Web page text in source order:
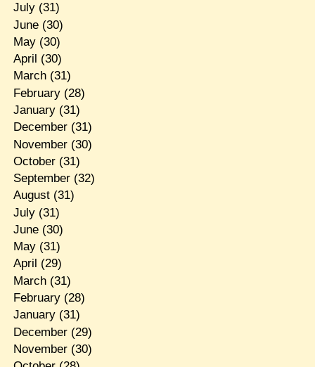
July(31)
June(30)
May(30)
April (30)
March(31)
February(28)
January(31)
December(31)
November(30)
October(31)
September(32)
August(31)
July(31)
June(30)
May(31)
April (29)
March(31)
February(28)
January(31)
December(29)
November(30)